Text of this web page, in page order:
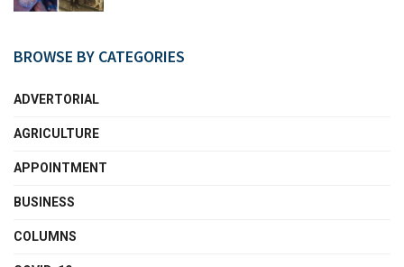
BROWSE BY CATEGORIES
ADVERTORIAL
AGRICULTURE
APPOINTMENT
BUSINESS
COLUMNS